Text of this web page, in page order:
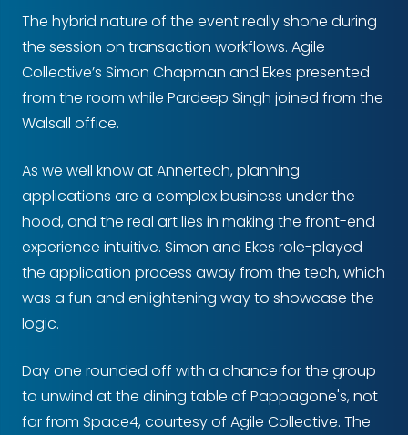
The hybrid nature of the event really shone during
the session on transaction workflows. Agile
Collective’s Simon Chapman and Ekes presented
from the room while Pardeep Singh joined from the
Walsall office.
As we well know at Annertech, planning
applications are a complex business under the
hood, and the real art lies in making the front-end
experience intuitive. Simon and Ekes role-played
the application process away from the tech, which
was a fun and enlightening way to showcase the
logic.
Day one rounded off with a chance for the group
to unwind at the dining table of Pappagone's, not
far from Space4, courtesy of Agile Collective. The